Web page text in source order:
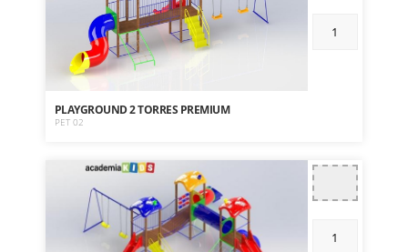
PLAYGROUND 2 TORRES PREMIUM
PET 02